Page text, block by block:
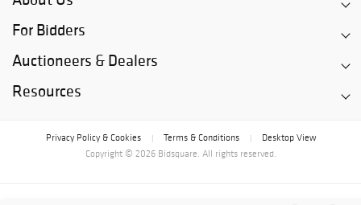
For Bidders
Auctioneers & Dealers
Resources
Privacy Policy & Cookies Terms & Conditions
Desktop View
Copyright © 2026 Bidsquare. All rights reserved.